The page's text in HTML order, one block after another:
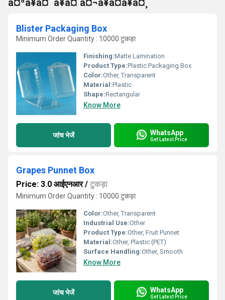
à¤ªà¥à¤¨à¥à¤ à¤¬à¥à¤à¥à¤¸
Blister Packaging Box
Minimum Order Quantity : 10000 टुकड़ा
Finishing:Matte Lamination
Product Type:Plastic Packaging Box
Color:Other, Transparent
Material:Plastic
Shape:Rectangular
Know More
जांच भेजें WhatsApp
Get Latest Price
Grapes Punnet Box
Price: 3.0 आईएनआर/ टुकड़ा
Minimum Order Quantity : 10000 टुकड़ा
Color:Other, Transparent
Industrial Use:Other
Product Type:Other, Fruit Punnet
Material:Other, Plastic (PET)
Surface Handling:Other, Smooth
Know More
जांच भेजें WhatsApp
Get Latest Price